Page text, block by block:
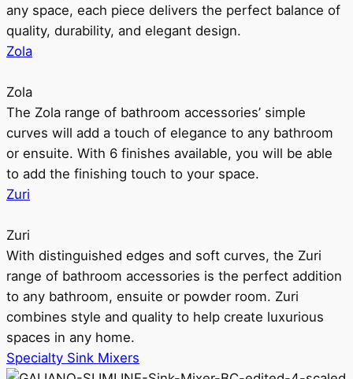
any space, each piece delivers the perfect balance of
quality, durability, and elegant design.
Zola
Zola
The Zola range of bathroom accessories’ simple
curves will add a touch of elegance to any bathroom
or ensuite. With 6 finishes available, you will be able
to add the finishing touch to your space.
Zuri
Zuri
With distinguished edges and soft curves, the Zuri
range of bathroom accessories is the perfect addition
to any bathroom, ensuite or powder room. Zuri
combines style and quality to help create luxurious
spaces in any home.
Specialty Sink Mixers